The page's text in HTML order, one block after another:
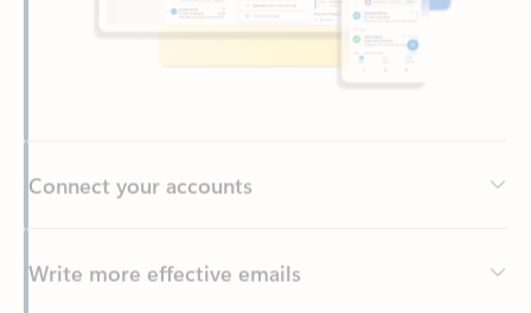
Write more effective emails
Easily access your files